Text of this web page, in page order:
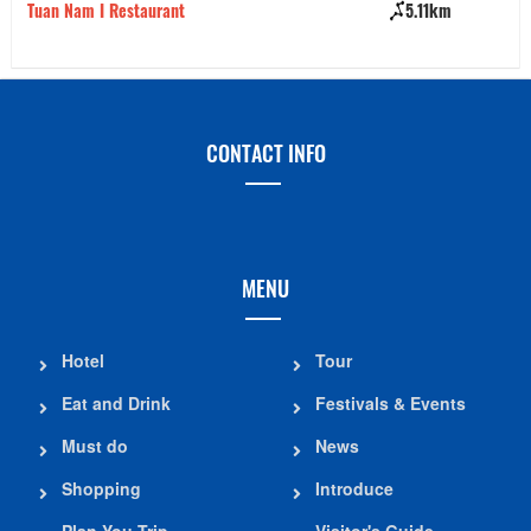
Tuan Nam I Restaurant 5.11km
CONTACT INFO
MENU
Hotel
Eat and Drink
Must do
Shopping
Tour
Festivals & Events
News
Introduce